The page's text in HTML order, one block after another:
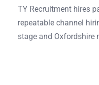
TY Recruitment hires
repeatable channel
stage and Oxfordshire